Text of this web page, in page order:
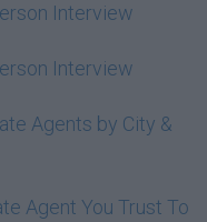
Interview
Interview
Agents by City &
Agent You Trust To